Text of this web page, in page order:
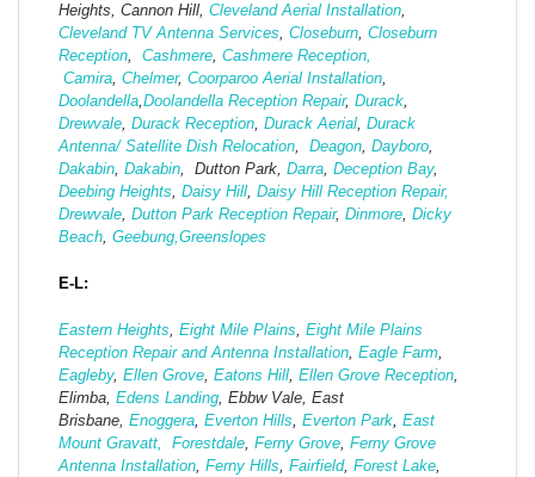
Heights, Cannon Hill, Cleveland Aerial Installation,
Cleveland TV Antenna Services, Closeburn, Closeburn
Reception, Cashmere, Cashmere Reception,
Camira, Chelmer, Coorparoo Aerial Installation,
Doolandella,Doolandella Reception Repair, Durack,
Drewvale, Durack Reception, Durack Aerial, Durack
Antenna/ Satellite Dish Relocation, Deagon, Dayboro,
Dakabin, Dakabin, Dutton Park, Darra, Deception Bay,
Deebing Heights, Daisy Hill, Daisy Hill Reception Repair,
Drewvale, Dutton Park Reception Repair, Dinmore, Dicky
Beach, Geebung,Greenslopes
E-L:
Eastern Heights, Eight Mile Plains, Eight Mile Plains
Reception Repair and Antenna Installation, Eagle Farm,
Eagleby, Ellen Grove, Eatons Hill, Ellen Grove Reception,
Elimba, Edens Landing, Ebbw Vale, East
Brisbane, Enoggera, Everton Hills, Everton Park, East
Mount Gravatt,
Forestdale, Ferny Grove, Ferny Grove
Antenna Installation, Ferny Hills, Fairfield, Forest Lake,